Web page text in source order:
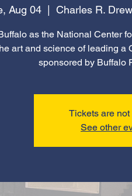
Aug 04
  |
Charles R.
as the National Center
art and science of leading a
sponsored by Buffalo
Tickets are
See other